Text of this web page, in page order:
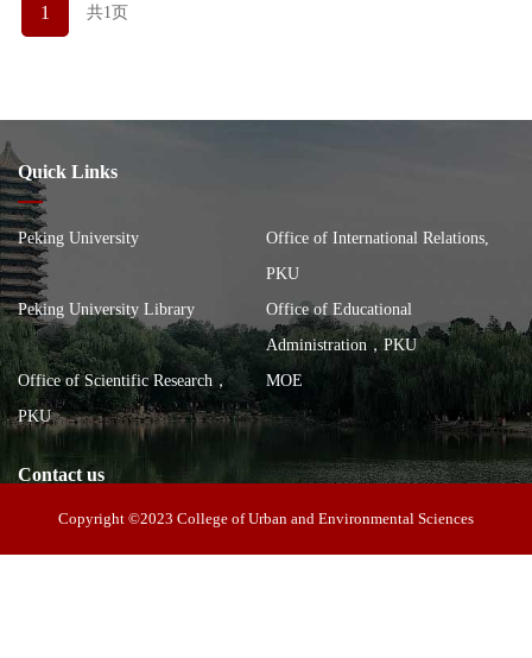
1 共1页
Quick Links
Peking University
Office of International Relations,
PKU
Peking University Library
Office of Educational
Administration，PKU
Office of Scientific Research，
PKU
MOE
Contact us
Copyright ©2023 College of Urban and Environmental Sciences